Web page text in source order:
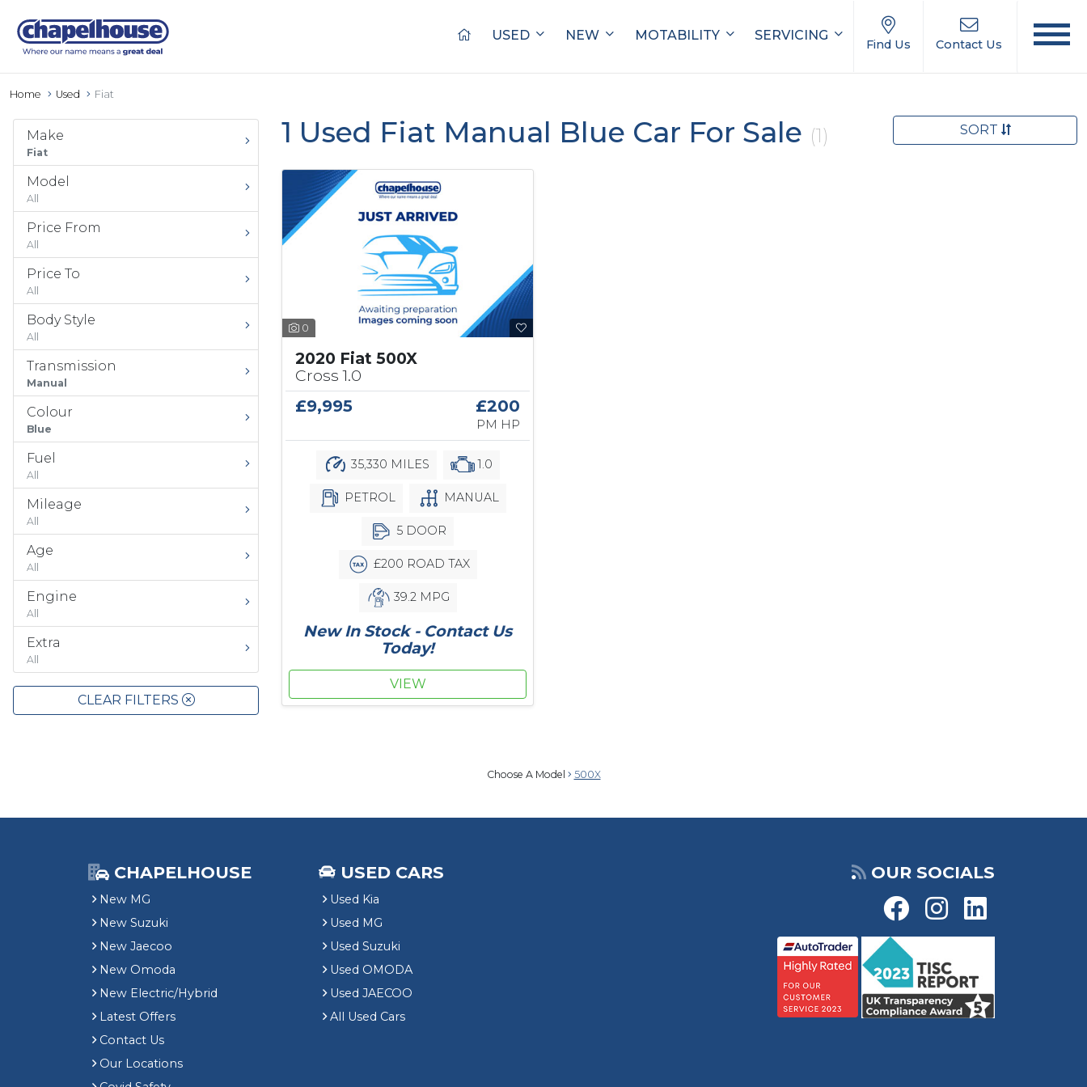
USED NEW MOTABILITY SERVICING
Find Us Contact Us
Home Used Fiat
Make
Fiat
Model
All
Price From
All
Price To
All
Body Style
All
Transmission
Manual
Colour
Blue
Fuel
All
Mileage
All
Age
All
Engine
All
Extra
All
CLEAR FILTERS
1 Used Fiat Manual Blue Car For Sale (1) SORT
0
2020 Fiat 500X
Cross 1.0
£9,995
£200
PM HP
35,330 MILES 1.0
PETROL MANUAL
5 DOOR
£200 ROAD TAX
39.2 MPG
New In Stock - Contact Us
Today!
VIEW
Choose A Model 500X
CHAPELHOUSE
New MG
New Suzuki
New Jaecoo
New Omoda
New Electric/Hybrid
Latest Offers
Contact Us
Our Locations
USED CARS
Used Kia
Used MG
Used Suzuki
Used OMODA
Used JAECOO
All Used Cars
OUR SOCIALS